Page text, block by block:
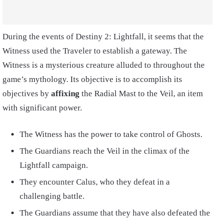
During the events of Destiny 2: Lightfall, it seems that the
Witness used the Traveler to establish a gateway. The
Witness is a mysterious creature alluded to throughout the
game’s mythology. Its objective is to accomplish its
objectives by affixing the Radial Mast to the Veil, an item
with significant power.
The Witness has the power to take control of Ghosts.
The Guardians reach the Veil in the climax of the
Lightfall campaign.
They encounter Calus, who they defeat in a
challenging battle.
The Guardians assume that they have also defeated the